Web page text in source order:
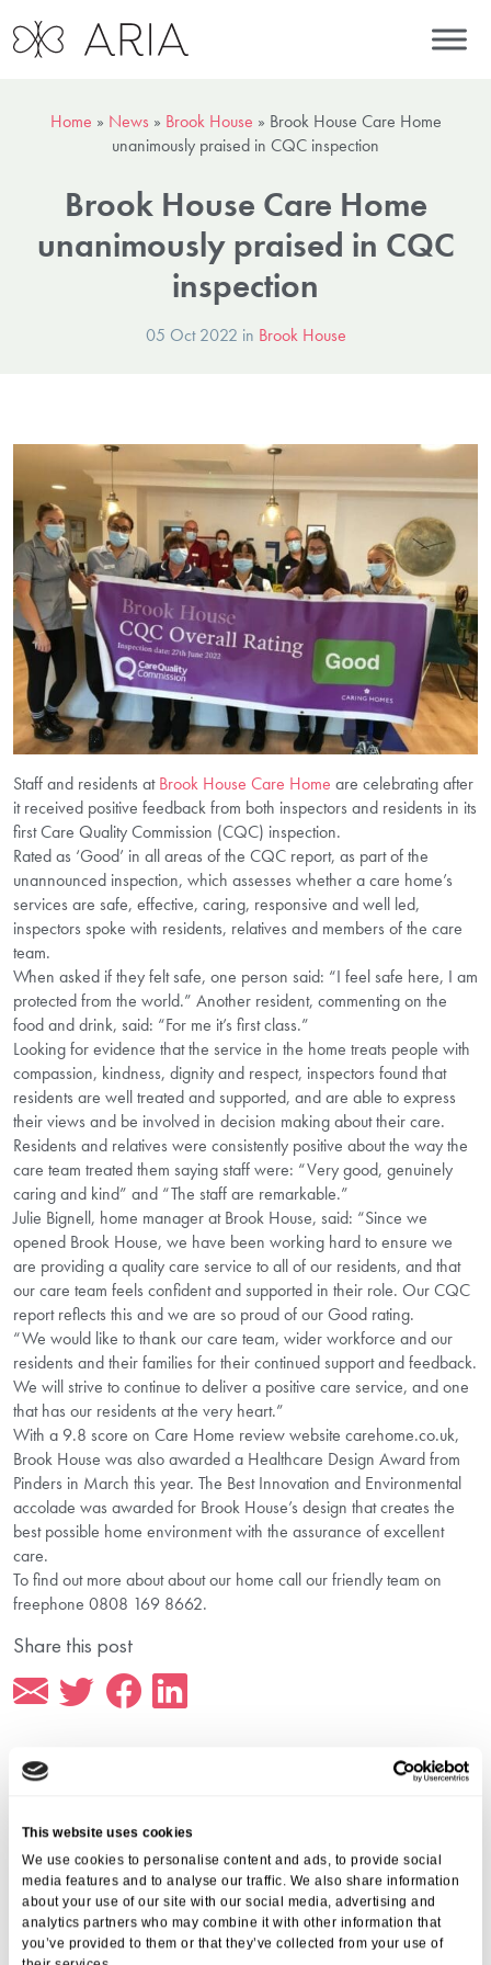
This website uses cookies
We use cookies to personalise content and ads, to provide social
media features and to analyse our traffic. We also share information
about your use of our site with our social media, advertising and
analytics partners who may combine it with other information that
you’ve provided to them or that they’ve collected from your use of
Home » News » Brook House » Brook House Care Home
unanimously praised in CQC inspection
Brook House Care Home
unanimously praised in CQC
inspection
05 Oct 2022 in Brook House
Staff and residents atBrook House Care Home are celebrating after
it received positive feedback from both inspectors and residents in its
first Care Quality Commission (CQC) inspection.
Rated as ‘Good’ in all areas of the CQC report, as part of the
unannounced inspection, which assesses whether a care home’s
services are safe, effective, caring, responsive and well led,
inspectors spoke with residents, relatives and members of the care
team.
When asked if they felt safe, one person said: “I feel safe here, I am
protected from the world.” Another resident, commenting on the
food and drink, said: “For me it’s first class.”
Looking for evidence that the service in the home treats people with
compassion, kindness, dignity and respect, inspectors found that
residents are well treated and supported, and are able to express
their views and be involved in decision making about their care.
Residents and relatives were consistently positive about the way the
care team treated them saying staff were: “Very good, genuinely
caring and kind” and “The staff are remarkable.”
Julie Bignell, home manager at Brook House, said: “Since we
opened Brook House, we have been working hard to ensure we
are providing a quality care service to all of our residents, and that
our care team feels confident and supported in their role. Our CQC
report reflects this and we are so proud of our Good rating.
“We would like to thank our care team, wider workforce and our
residents and their families for their continued support and feedback.
We will strive to continue to deliver a positive care service, and one
that has our residents at the very heart.”
With a 9.8 score on Care Home review website carehome.co.uk,
Brook House was also awarded a Healthcare Design Award from
Pinders in March this year. The Best Innovation and Environmental
accolade was awarded for Brook House’s design that creates the
best possible home environment with the assurance of excellent
care.
To find out more about about our home call our friendly team on
freephone 0808 169 8662.
Share this post
More from Aria Care